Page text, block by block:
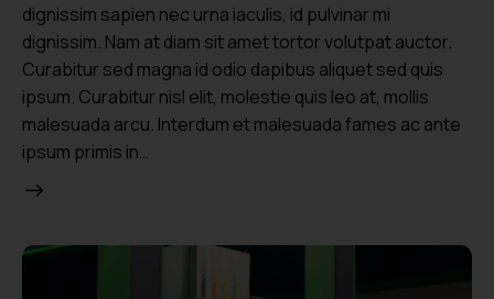
dignissim sapien nec urna iaculis, id pulvinar mi
dignissim. Nam at diam sit amet tortor volutpat auctor.
Curabitur sed magna id odio dapibus aliquet sed quis
ipsum. Curabitur nisl elit, molestie quis leo at, mollis
malesuada arcu. Interdum et malesuada fames ac ante
ipsum primis in…